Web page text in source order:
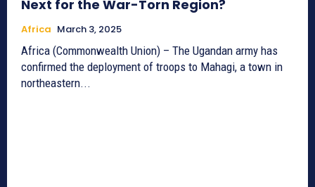
Next for the War-Torn Region?
Africa March 3, 2025
Africa (Commonwealth Union) – The Ugandan army has
confirmed the deployment of troops to Mahagi, a town in
northeastern...